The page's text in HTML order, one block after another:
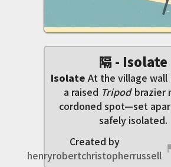
隔 - Isolate
Isolate At the village wall
a raised Tripod brazier
cordoned spot—set
safely isolated.
Created by
henryrobertchristopherrussell